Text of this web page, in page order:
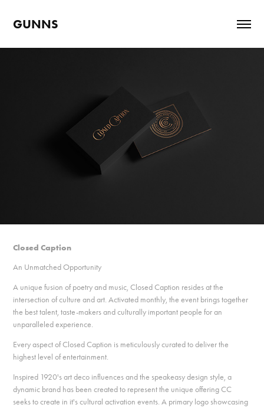
GUNNS
Closed Caption
An Unmatched Opportunity
A unique fusion of poetry and music, Closed Caption resides at the
intersection of culture and art. Activated monthly, the event brings together
the best talent, taste-makers and culturally important people for an
unparalleled experience.
Every aspect of Closed Caption is meticulously curated to deliver the
highest level of entertainment.
Inspired 1920's art deco influences and the speakeasy design style, a
dynamic brand has been created to represent the unique offering CC
seeks to create in it's cultural activation events. A primary logo showcasing